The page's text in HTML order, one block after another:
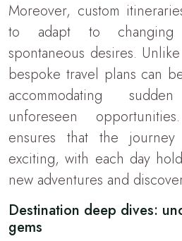
Moreover, custom
to adapt to changing
spontaneous desires.
bespoke travel plans can
accommodating
unforeseen
ensures that the
exciting, with each day
new adventures and
Destination deep dives:
gems